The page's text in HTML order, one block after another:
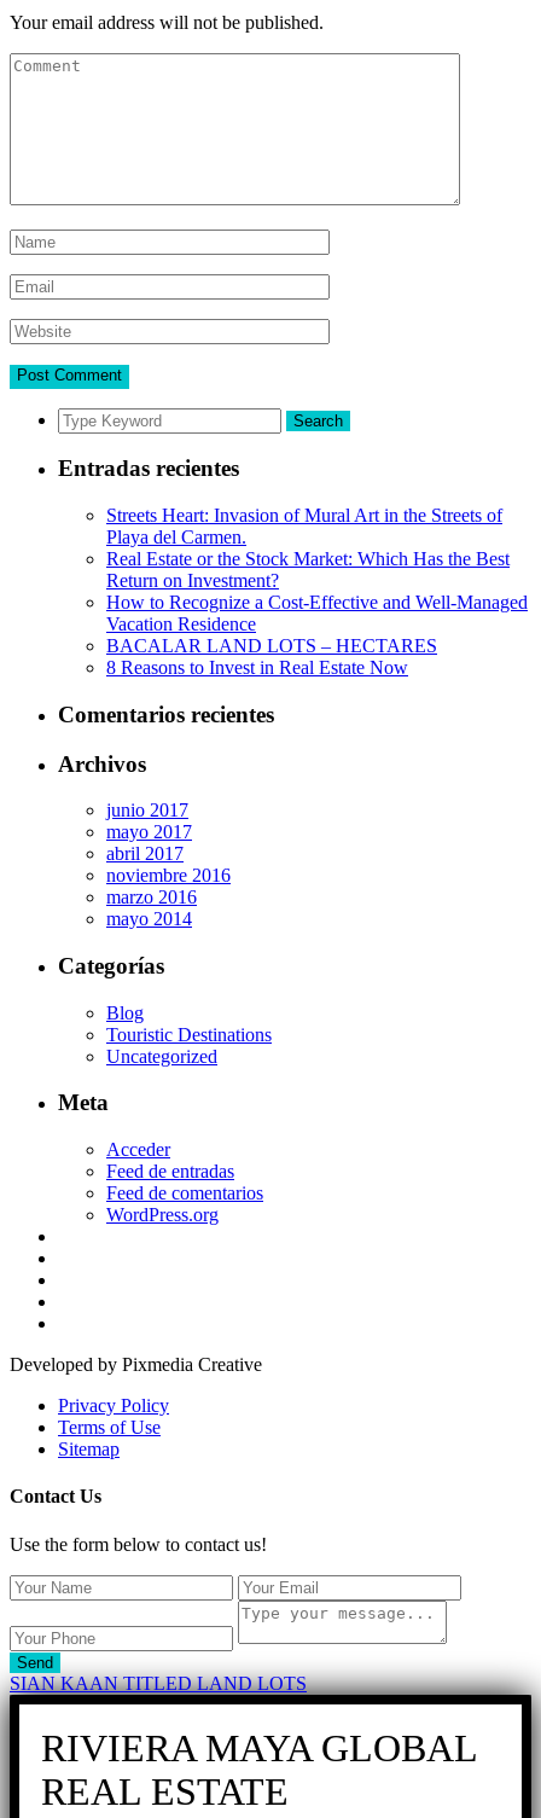
Your email address will not be published.
Search
Entradas recientes
Streets Heart: Invasion of Mural Art in the Streets of
Playa del Carmen.
Real Estate or the Stock Market: Which Has the Best
Return on Investment?
How to Recognize a Cost-Effective and Well-Managed
Vacation Residence
BACALAR LAND LOTS – HECTARES
8 Reasons to Invest in Real Estate Now
Comentarios recientes
Archivos
junio 2017
mayo 2017
abril 2017
noviembre 2016
marzo 2016
mayo 2014
Categorías
Blog
Touristic Destinations
Uncategorized
Meta
Acceder
Feed de entradas
Feed de comentarios
WordPress.org
Developed by Pixmedia Creative
Privacy Policy
Terms of Use
Sitemap
Contact Us
Use the form below to contact us!
Send
SIAN KAAN TITLED LAND LOTS
RIVIERA MAYA GLOBAL
REAL ESTATE